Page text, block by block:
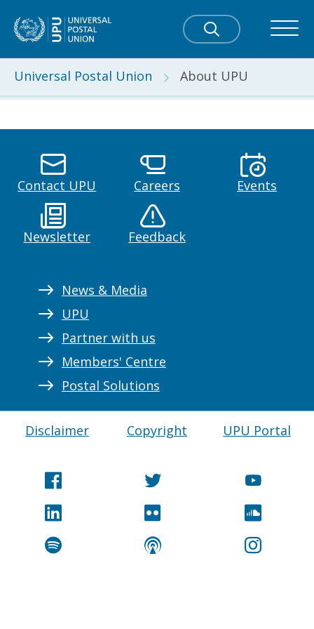
Universal Postal Union About UPU
Contact UPU Careers Events
Newsletter Feedback
News & Media
UPU
Partner with us
Members' Centre
Postal Solutions
Disclaimer Copyright UPU Portal